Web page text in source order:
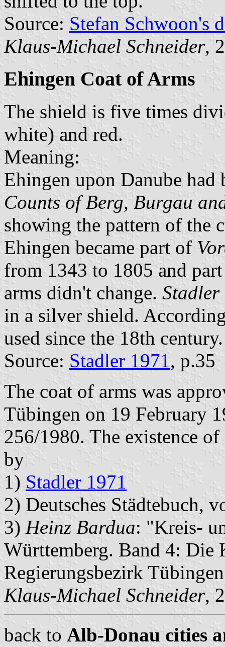
Source: Stefan Schwoon's
Klaus-Michael Schneider,
Ehingen Coat of Arms
The shield is five times
white) and red.
Meaning:
Ehingen upon Danube
Counts of Berg, Burgau
showing the pattern of the
Ehingen became part of
from 1343 to 1805 and
arms didn't change. Stadler
in a silver shield.
used since the 18th century.
Source: Stadler 1971, p.35
The coat of arms was
Tübingen on 19 February
256/1980. The existence
by
1) Stadler 1971
2) Deutsches Städtebuch,
3) Heinz Bardua: "Kreis-
Württemberg. Band 4: Die
Regierungsbezirk
Klaus-Michael Schneider,
back to Alb-Donau cities